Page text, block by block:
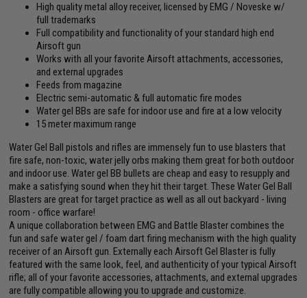
High quality metal alloy receiver, licensed by EMG / Noveske w/
full trademarks
Full compatibility and functionality of your standard high end
Airsoft gun
Works with all your favorite Airsoft attachments, accessories,
and external upgrades
Feeds from magazine
Electric semi-automatic & full automatic fire modes
Water gel BBs are safe for indoor use and fire at a low velocity
15 meter maximum range
Water Gel Ball pistols and rifles are immensely fun to use blasters that
fire safe, non-toxic, water jelly orbs making them great for both outdoor
and indoor use. Water gel BB bullets are cheap and easy to resupply and
make a satisfying sound when they hit their target. These Water Gel Ball
Blasters are great for target practice as well as all out backyard - living
room - office warfare!
A unique collaboration between EMG and Battle Blaster combines the
fun and safe water gel / foam dart firing mechanism with the high quality
receiver of an Airsoft gun. Externally each Airsoft Gel Blaster is fully
featured with the same look, feel, and authenticity of your typical Airsoft
rifle; all of your favorite accessories, attachments, and external upgrades
are fully compatible allowing you to upgrade and customize.